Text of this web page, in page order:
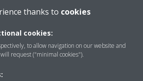
CONTACT US
thanks to cookies
cookies:
to allow navigation on our website and
request ("minimal cookies").